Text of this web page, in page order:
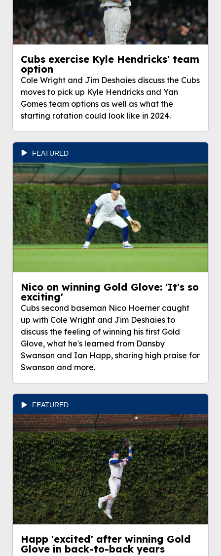
Cubs exercise Kyle Hendricks' team
option
Cole Wright and Jim Deshaies discuss the Cubs
moves to pick up Kyle Hendricks and Yan
Gomes team options as well as what the
starting rotation could look like in 2024.
FEATURED
Nico on winning Gold Glove: 'It's so
exciting'
Cubs second baseman Nico Hoerner caught
up with Cole Wright and Jim Deshaies to
discuss the feeling of winning his first Gold
Glove, what he's learned from Dansby
Swanson and Ian Happ, sharing high praise for
Swanson and more.
FEATURED
Happ 'excited' after winning Gold
Glove in back-to-back years